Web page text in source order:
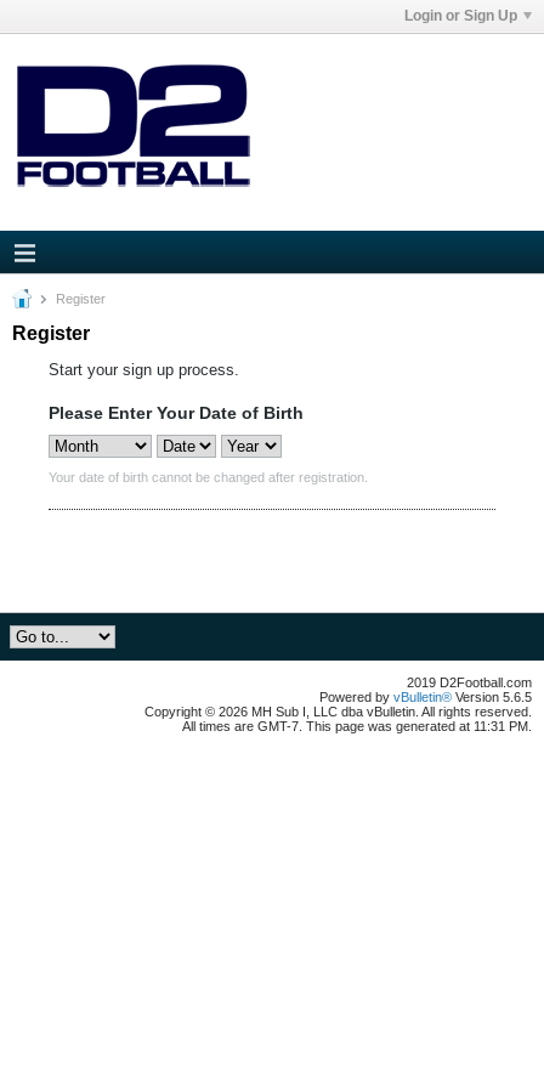
Login or Sign Up
Register
Register
Start your sign up process.
Please Enter Your Date of Birth
Your date of birth cannot be changed after registration.
2019 D2Football.com
Powered by vBulletin® Version 5.6.5
Copyright © 2026 MH Sub I, LLC dba vBulletin. All rights reserved.
All times are GMT-7. This page was generated at 11:31 PM.